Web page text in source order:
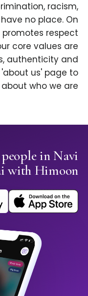
racism,
no place. On
respect
core values are
authenticity and
us' page to
who we are.
in Navi
with Himoon